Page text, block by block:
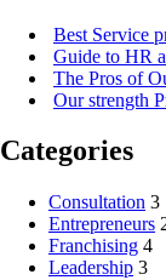
Best Service
Guide to HR
The Pros of
Our strength
Categories
Consultation 3
Entrepreneurs
Franchising 4
Leadership 3